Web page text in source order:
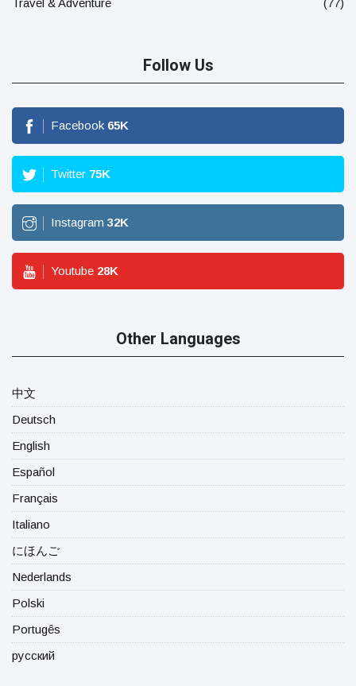
Travel & Adventure (77)
Follow Us
Facebook 65K
Twitter 75K
Instagram 32K
Youtube 28K
Other Languages
中文
Deutsch
English
Español
Français
Italiano
にほんご
Nederlands
Polski
Portugês
русский